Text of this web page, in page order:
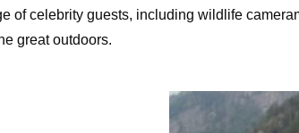
of celebrity guests, including wildlife
great outdoors.